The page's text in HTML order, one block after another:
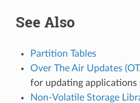
See Also
Partition Tables
Over The Air Updates
for updating applications
Non-Volatile Storage